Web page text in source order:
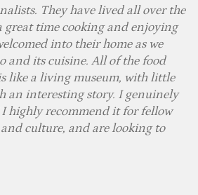
They have lived all over the
great time cooking and enjoying
into their home as we
and its cuisine. All of the food
like a living museum, with little
an interesting story. I genuinely
highly recommend it for fellow
culture, and are looking to